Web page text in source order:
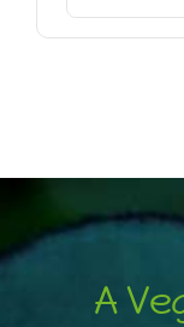
A